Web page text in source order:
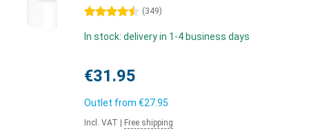
4.5 stars (349)
In stock: delivery in 1-4 business days
€31.95
Outlet from €27.95
Incl. VAT Free shipping